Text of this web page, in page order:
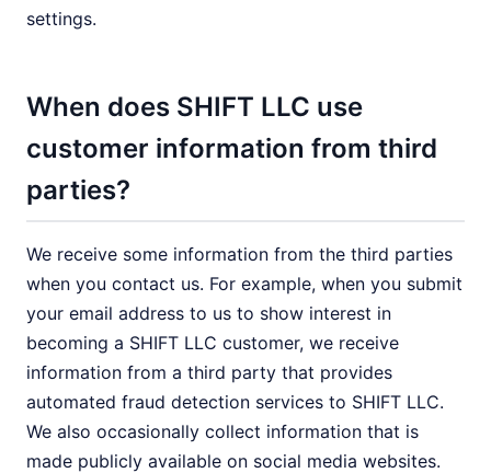
settings.
When does SHIFT LLC use
customer information from third
parties?
We receive some information from the third parties
when you contact us. For example, when you submit
your email address to us to show interest in
becoming a SHIFT LLC customer, we receive
information from a third party that provides
automated fraud detection services to SHIFT LLC.
We also occasionally collect information that is
made publicly available on social media websites.